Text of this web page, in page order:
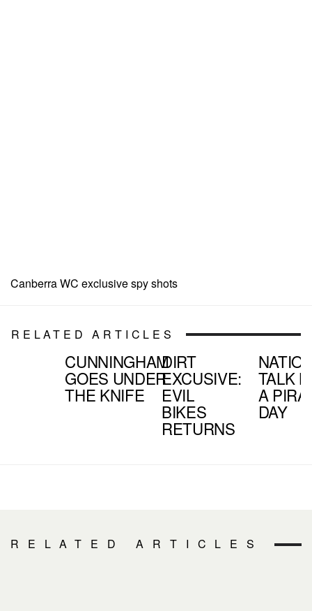
Canberra WC exclusive spy shots
RELATED ARTICLES
CUNNINGHAM
GOES UNDER
THE KNIFE
DIRT
EXCUSIVE:
EVIL
BIKES
RETURNS
TALK
A
DAY
RELATED ARTICLES